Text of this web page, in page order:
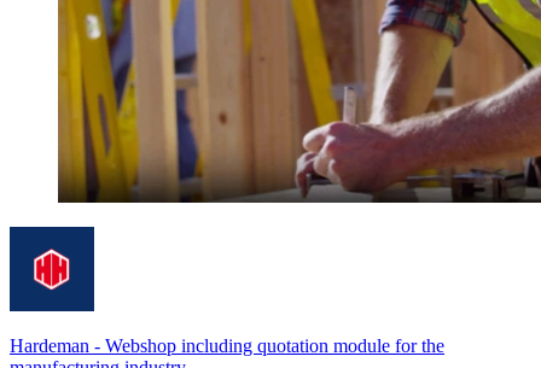
Hardeman - Webshop including quotation module for the